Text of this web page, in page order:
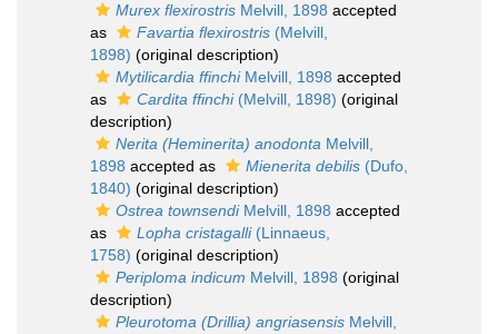
Murex flexirostris Melvill, 1898 accepted
as
Favartia flexirostris (Melvill,
1898) (original description)
Mytilicardia ffinchiMelvill, 1898 accepted
as
Cardita ffinchi(Melvill, 1898) (original
description)
Nerita (Heminerita) anodonta Melvill,
1898 accepted as Mienerita debilis (Dufo,
1840) (original description)
Ostrea townsendiMelvill, 1898 accepted
as
Lopha cristagalli(Linnaeus,
1758) (original description)
Periploma indicum Melvill, 1898 (original
description)
Pleurotoma (Drillia) angriasensis Melvill,